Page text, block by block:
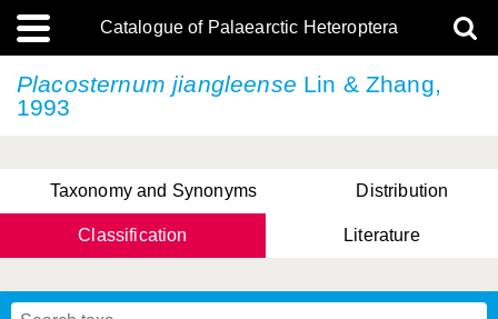
Catalogue of Palaearctic Heteroptera
Placosternum jiangleense Lin & Zhang,
1993
Taxonomy and Synonyms Distribution
Classification Literature